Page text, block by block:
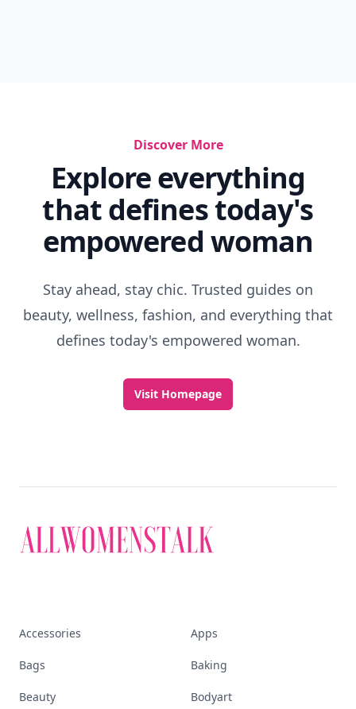
Discover More
Explore everything
that defines today's
empowered woman
Stay ahead, stay chic. Trusted guides on
beauty, wellness, fashion, and everything that
defines today's empowered woman.
Visit Homepage
Accessories Apps
Bags Baking
Beauty Bodyart